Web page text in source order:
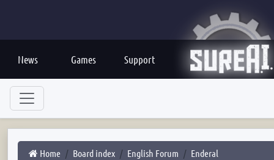
News Games Support
Home Board index English Forum Enderal